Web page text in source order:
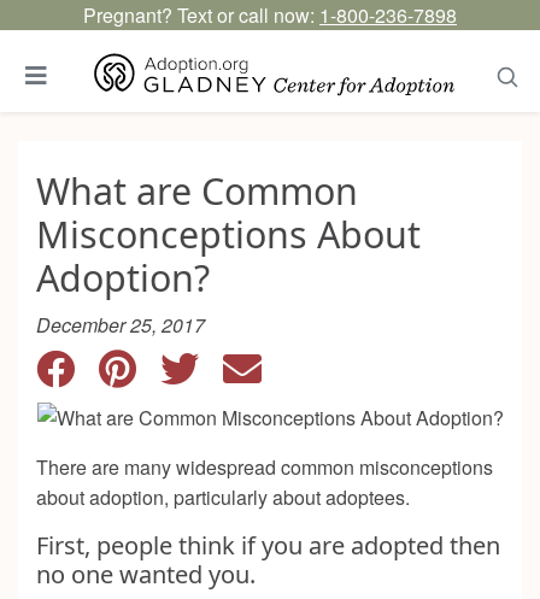
Pregnant? Text or call now: 1-800-236-7898
What are Common
Misconceptions About
Adoption?
December 25, 2017
There are many widespread common misconceptions
about adoption, particularly about adoptees.
First, people think if you are adopted then
no one wanted you.